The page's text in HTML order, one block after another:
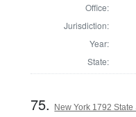
Office:
Jurisdiction:
Year:
State:
75. New York 1792